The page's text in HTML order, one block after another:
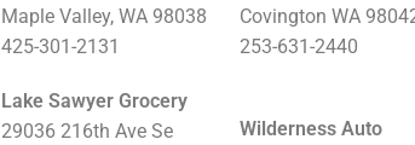
Maple Valley, WA 98038
425-301-2131
Lake Sawyer Grocery
29036 216th Ave Se
Covington WA
253-631-2440
Wilderness Auto